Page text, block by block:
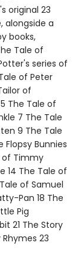
original 23
alongside a
books,
Tale of
series of
of Peter
of
The Tale of
7 The Tale
9 The Tale
Bunnies
of Timmy
14 The Tale of
of Samuel
Pan 18 The
Pig
21 The Story
23